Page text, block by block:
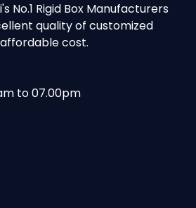
No.1 Rigid Box Manufacturers
quality of customized
cost.
to 07.00pm